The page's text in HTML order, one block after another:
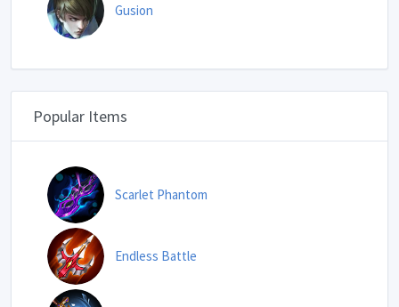
Gusion
Popular Items
Scarlet Phantom
Endless Battle